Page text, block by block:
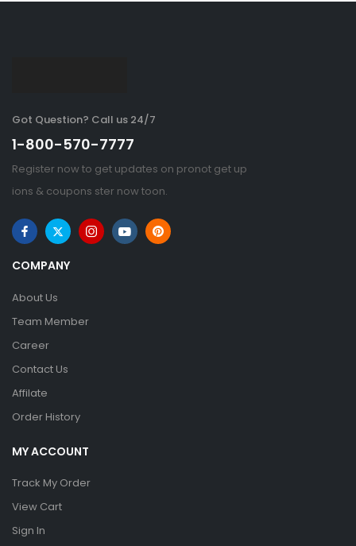
Got Question? Call us 24/7
1-800-570-7777
Register now to get updates on pronot get up
ions & coupons ster now toon.
COMPANY
About Us
Team Member
Career
Contact Us
Affilate
Order History
MY ACCOUNT
Track My Order
View Cart
Sign In